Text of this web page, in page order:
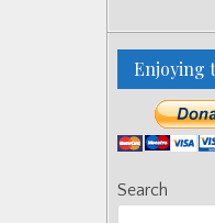
Enjoying
Search